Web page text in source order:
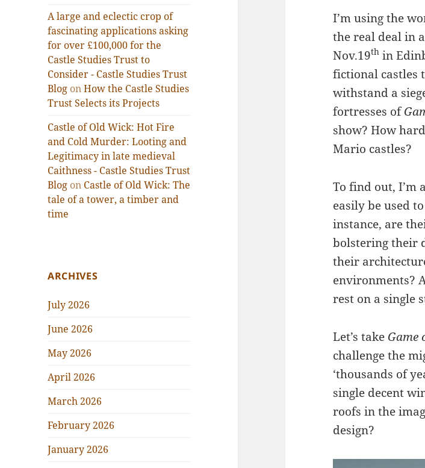
A large and eclectic crop of
fascinating applications asking
for over £100,000 for the
Castle Studies Trust to
Consider - Castle Studies Trust
Blog onHow the Castle Studies
Trust Selects its Projects
Castle of Old Wick: Hot Fire
and Cold Murder: Looting and
Legitimacy in late medieval
Caithness - Castle Studies Trust
Blog on Castle of Old Wick: The
tale of a tower, a timber and
time
ARCHIVES
July 2026
June 2026
May 2026
April 2026
March 2026
February 2026
January 2026
I’m using the
the real deal in
Nov.19th in
fictional castles
withstand a
fortresses of
show? How
Mario castles?
To find out, I’m
easily be used
instance, are
bolstering their
their
environments?
rest on a single
Let’s take Game
challenge the
‘thousands of
single decent
roofs in the
design?